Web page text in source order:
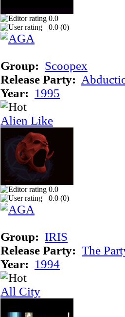
0.0
0.0 (0)
Group: Scoopex
Release Party:
Year: 1995
Alien Like
0.0
0.0 (0)
Group: IRIS
Release Party: The
Year: 1994
All City